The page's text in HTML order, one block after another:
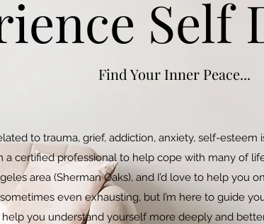
Self
Find Your Inner Peace...
to trauma, grief, addiction, anxiety, self-
certified professional to help cope with many of
area (Sherman Oaks), and I’d love to help you
even exhausting, but I’m here to guide
you understand yourself more deeply and